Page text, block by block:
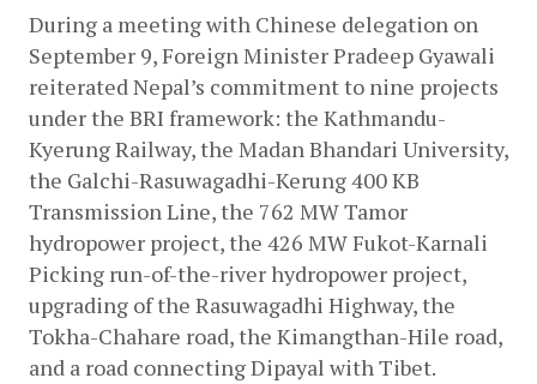
During a meeting with Chinese delegation on
September 9, Foreign Minister Pradeep Gyawali
reiterated Nepal’s commitment to nine projects
under the BRI framework: the Kathmandu-
Kyerung Railway, the Madan Bhandari University,
the Galchi-Rasuwagadhi-Kerung 400 KB
Transmission Line, the 762 MW Tamor
hydropower project, the 426 MW Fukot-Karnali
Picking run-of-the-river hydropower project,
upgrading of the Rasuwagadhi Highway, the
Tokha-Chahare road, the Kimangthan-Hile road,
and a road connecting Dipayal with Tibet.